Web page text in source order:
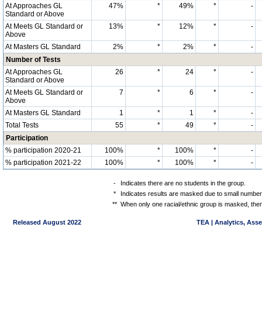
At Approaches GL
Standard or Above
47% * 49% * -
At Meets GL Standard or
Above
13% * 12% * -
At Masters GL Standard 2% * 2% *
-
Number of Tests
At Approaches GL
Standard or Above
26 * 24 * -
At Meets GL Standard or
Above
7 * 6 * -
At Masters GL Standard 1 * 1 *
-
Total Tests
55 * 49 *
-
Participation
% participation 2020-21
100% * 100% *
-
% participation 2021-22
100% * 100% * -
-
Indicates there are no students in the group.
*
Indicates results are masked due to small
** When only one racial/ethnic group is masked,
Released August 2022 TEA | Analytics,